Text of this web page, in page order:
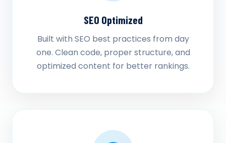
SEO Optimized
Built with SEO best practices from day
one. Clean code, proper structure, and
optimized content for better rankings.